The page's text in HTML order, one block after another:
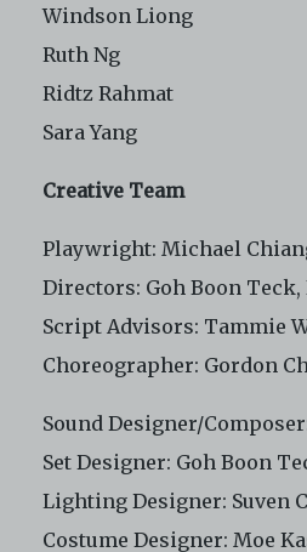
Windson Liong
Ruth Ng
Ridtz Rahmat
Sara Yang
Creative Team
Playwright: Michael
Directors: Goh Boon Teck,
Script Advisors: Tammie
Choreographer: Gordon
Sound Designer/
Set Designer: Goh Boon
Lighting Designer: Suven
Costume Designer: Moe